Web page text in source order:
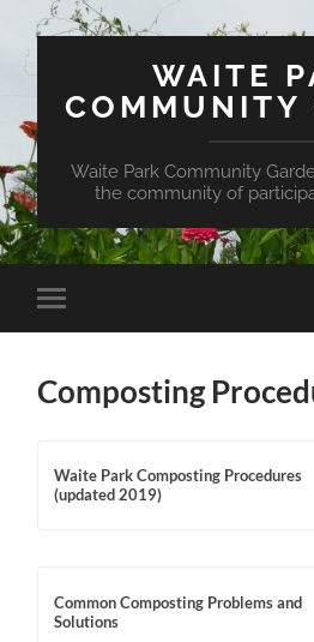
WAITE
COMMUNITY
Waite Park Community
the community of
Toggle
mobile
Composting
Waite Park Composting Procedures
(updated 2019)
Common Composting Problems and
Solutions